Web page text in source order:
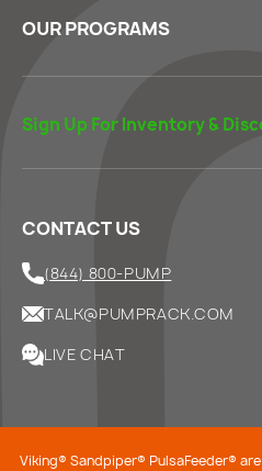
OUR PROGRAMS
Sign Up For Inventory &
CONTACT US
(844) 800-PUMP
TALK@PUMPRACK.COM
LIVE CHAT
Viking® Sandpiper® PulsaFeeder®